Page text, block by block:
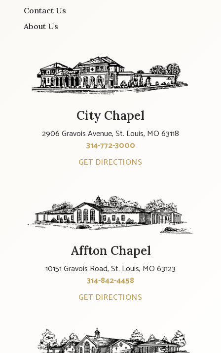
Contact Us
About Us
City Chapel
2906 Gravois Avenue, St. Louis, MO 63118
314-772-3000
GET DIRECTIONS
Affton Chapel
10151 Gravois Road, St. Louis, MO 63123
314-842-4458
GET DIRECTIONS